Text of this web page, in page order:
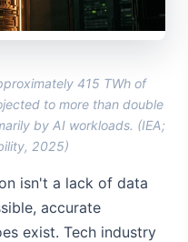
415 TWh of
to more than double
by AI workloads. (IEA;
2025)
isn't a lack of data
accurate
exist. Tech industry